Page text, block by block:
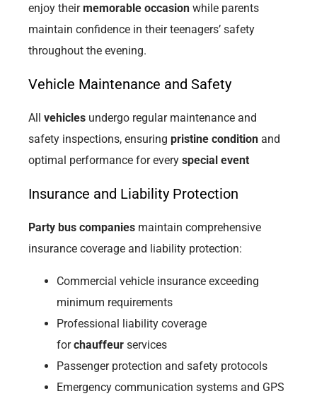
enjoy theirmemorable occasion while parents
maintain confidence in their teenagers’ safety
throughout the evening.
Vehicle Maintenance and Safety
Allvehicles undergo regular maintenance and
safety inspections, ensuringpristine condition and
optimal performance for everyspecial event
Insurance and Liability Protection
Party bus companies maintain comprehensive
insurance coverage and liability protection:
Commercial vehicle insurance exceeding
minimum requirements
Professional liability coverage
forchauffeur services
Passenger protection and safety protocols
Emergency communication systems and GPS